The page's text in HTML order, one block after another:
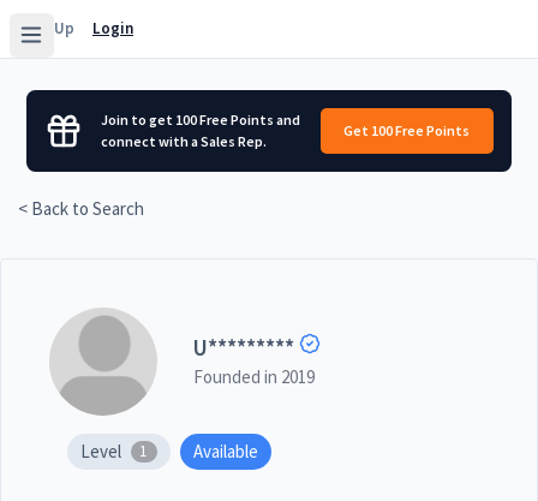
Sign Up Login
Join to get 100 Free Points and
connect with a Sales Rep.
Get 100 Free Points
< Back to Search
U*********
Founded in 2019
Level 1 Available